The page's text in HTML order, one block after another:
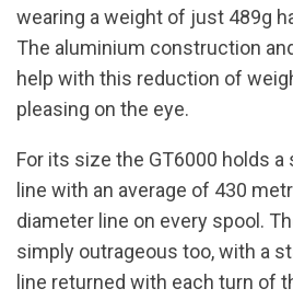
wearing a weight of just 489g
The aluminium construction
help with this reduction of
pleasing on the eye.
For its size the GT6000 holds
line with an average of 430
diameter line on every spool.
simply outrageous too, with a
line returned with each turn of